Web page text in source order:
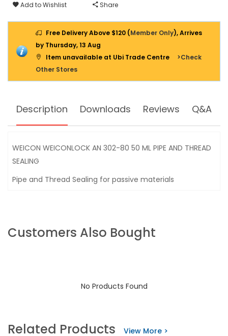
Add to Wishlist Share
Free Delivery Above $120 (Member Only), Arrives
by Thursday, 13 Aug
Item unavailable at Ubi Trade Centre
>Check
Other Stores
Description Downloads Reviews Q&A
WEICON WEICONLOCK AN 302-80 50 ML PIPE AND THREAD
SEALING
Pipe and Thread Sealing for passive materials
Customers Also Bought
No Products Found
Related Products View More >